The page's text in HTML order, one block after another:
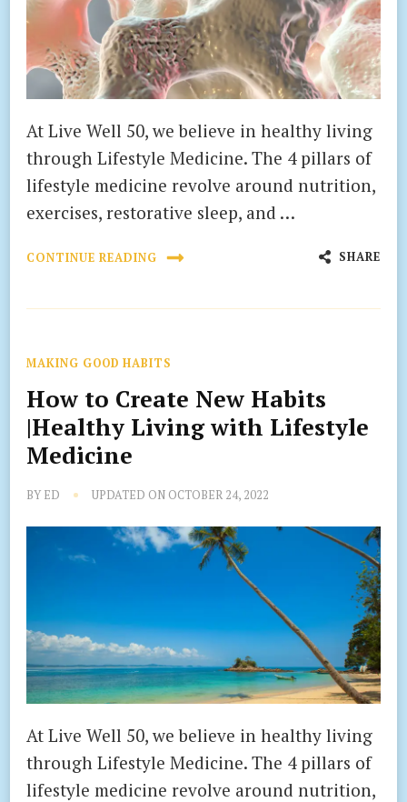
At Live Well 50, we believe in healthy living
through Lifestyle Medicine. The 4 pillars of
lifestyle medicine revolve around nutrition,
exercises, restorative sleep, and …
CONTINUE READING SHARE
MAKING GOOD HABITS
How to Create New Habits
|Healthy Living with Lifestyle
Medicine
BY ED UPDATED ON OCTOBER 24, 2022
At Live Well 50, we believe in healthy living
through Lifestyle Medicine. The 4 pillars of
lifestyle medicine revolve around nutrition,